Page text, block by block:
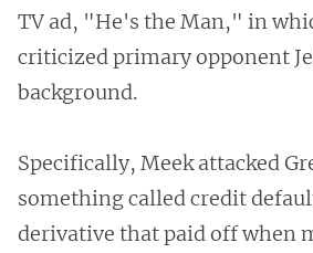
TV ad, "He's the Man," in
criticized primary opponent
background.
Specifically, Meek attacked
something called credit
derivative that paid off when